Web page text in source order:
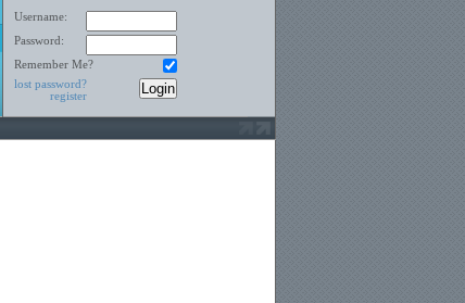
Username:
Password:
Remember Me?
lost password?
register